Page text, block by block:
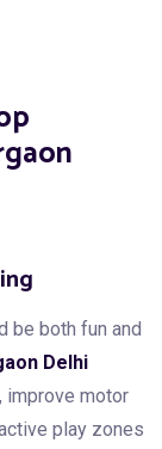
be both fun and
Delhi
improve motor
play zones